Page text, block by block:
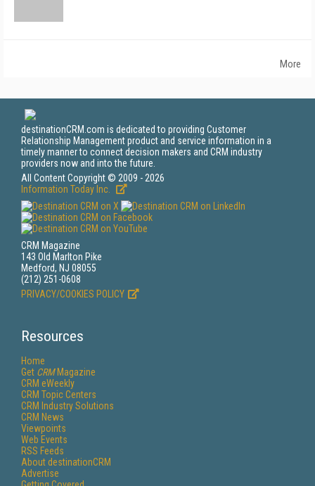
More
destinationCRM.com is dedicated to providing Customer
Relationship Management product and service information in a
timely manner to connect decision makers and CRM industry
providers now and into the future.
All Content Copyright © 2009 - 2026
Information Today Inc.
CRM Magazine
143 Old Marlton Pike
Medford, NJ 08055
(212) 251-0608
PRIVACY/COOKIES POLICY
Resources
Home
Get CRMMagazine
CRM eWeekly
CRM Topic Centers
CRM Industry Solutions
CRM News
Viewpoints
Web Events
RSS Feeds
About destinationCRM
Advertise